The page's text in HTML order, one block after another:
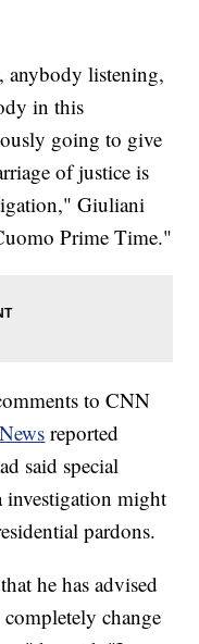
anybody listening,
in this
going to give
of justice is
Giuliani
Prime Time."
to CNN
reported
said special
investigation might
pardons.
he has advised
change